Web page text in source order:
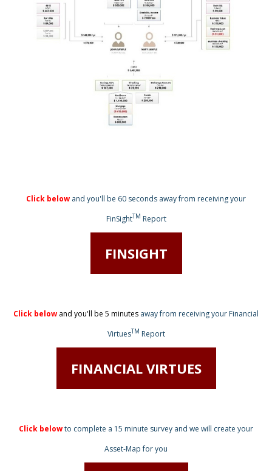
Click below and you'll be 60 seconds away from receiving your
FinSightTM Report
FINSIGHT
Click below and you'll be 5 minutes away from receivingyour Financial
VirtuesTM Report
FINANCIAL VIRTUES
Click belowto complete a 15 minute survey and we will create your
Asset-Map for you